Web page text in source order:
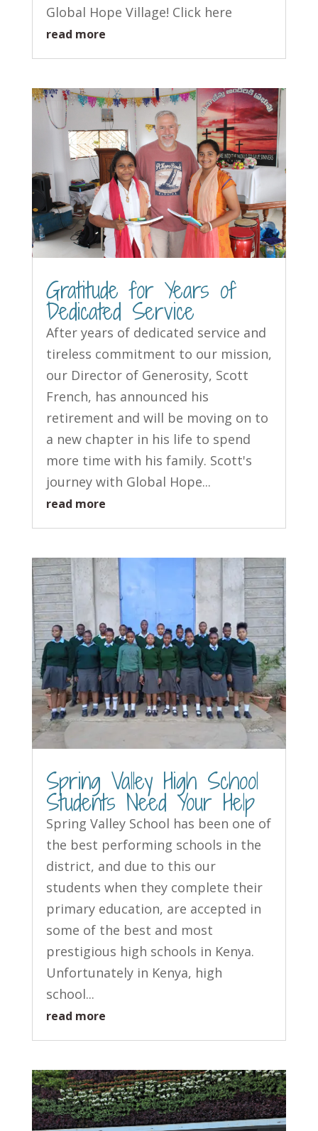
Global Hope Village! Click here
read more
Gratitude for Years of
Dedicated Service
After years of dedicated service and
tireless commitment to our mission,
our Director of Generosity, Scott
French, has announced his
retirement and will be moving on to
a new chapter in his life to spend
more time with his family. Scott's
journey with Global Hope...
read more
Spring Valley High School
Students Need Your Help
Spring Valley School has been one of
the best performing schools in the
district, and due to this our
students when they complete their
primary education, are accepted in
some of the best and most
prestigious high schools in Kenya.
Unfortunately in Kenya, high
school...
read more